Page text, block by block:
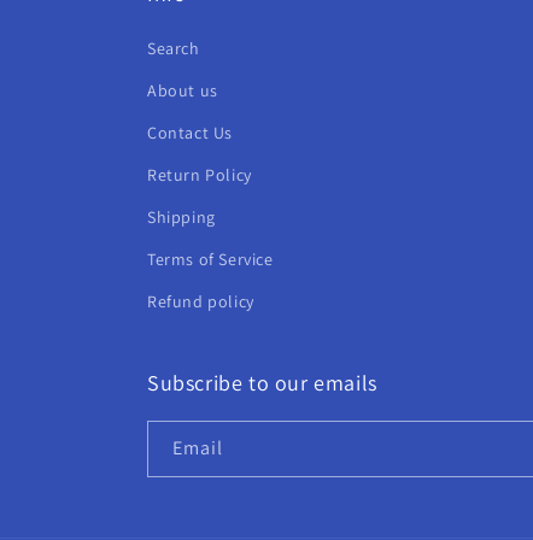
Search
About us
Contact Us
Return Policy
Shipping
Terms of Service
Refund policy
Subscribe to our emails
Email